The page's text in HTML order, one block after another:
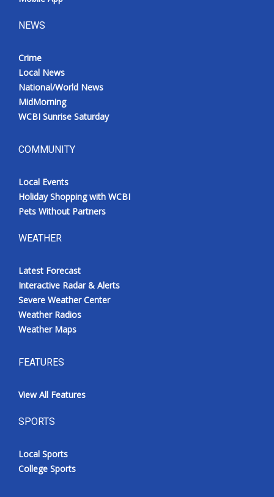
NEWS
Crime
Local News
National/World News
MidMorning
WCBI Sunrise Saturday
COMMUNITY
Local Events
Holiday Shopping with WCBI
Pets Without Partners
WEATHER
Latest Forecast
Interactive Radar & Alerts
Severe Weather Center
Weather Radios
Weather Maps
FEATURES
View All Features
SPORTS
Local Sports
College Sports